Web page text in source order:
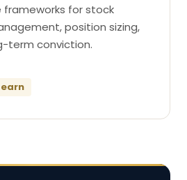
frameworks for stock
position sizing,
term conviction.